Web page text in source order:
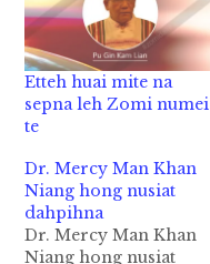
Etteh huai mite na
sepna leh Zomi numei
te
Dr. Mercy Man Khan
Niang hong nusiat
dahpihna
Dr. Mercy Man Khan
Niang hong nusiat